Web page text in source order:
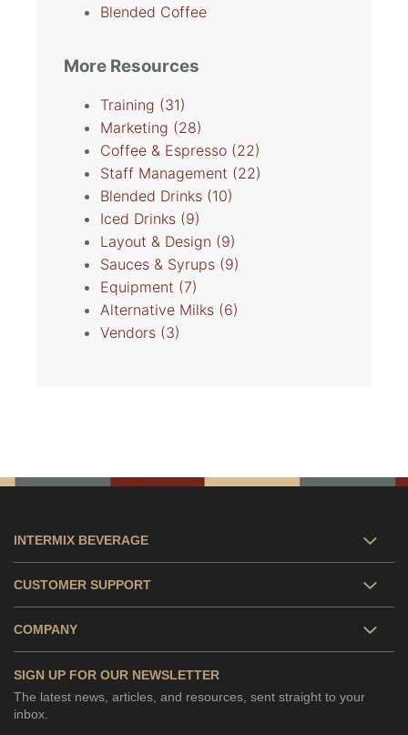
Blended Coffee
More Resources
Training (31)
Marketing (28)
Coffee & Espresso (22)
Staff Management (22)
Blended Drinks (10)
Iced Drinks (9)
Layout & Design (9)
Sauces & Syrups (9)
Equipment (7)
Alternative Milks (6)
Vendors (3)
INTERMIX BEVERAGE
CUSTOMER SUPPORT
COMPANY
SIGN UP FOR OUR NEWSLETTER
The latest news, articles, and resources, sent straight to your
inbox.